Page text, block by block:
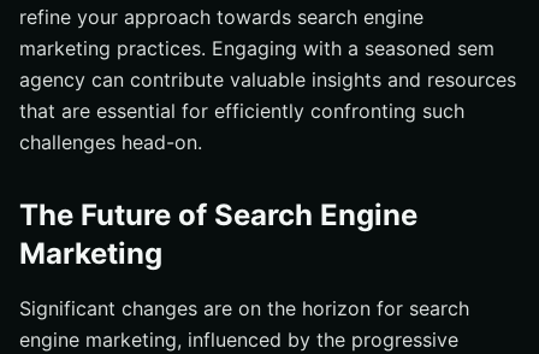
refine your approach towards search engine
marketing practices. Engaging with a seasoned sem
agency can contribute valuable insights and resources
that are essential for efficiently confronting such
challenges head-on.
The Future of Search Engine
Marketing
Significant changes are on the horizon for search
engine marketing, influenced by the progressive